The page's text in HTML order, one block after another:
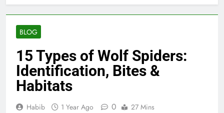
BLOG
15 Types of Wolf Spiders:
Identification, Bites &
Habitats
Habib 1 Year Ago 0 27 Mins